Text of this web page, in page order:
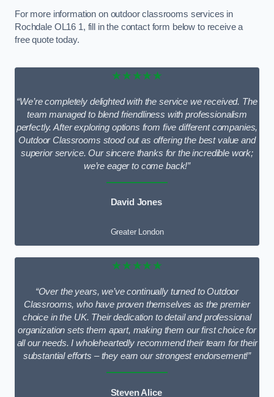
For more information on outdoor classrooms services in
Rochdale OL16 1, fill in the contact form below to receive a
free quote today.
★★★★★
“We’re completely delighted with the service we received. The
team managed to blend friendliness with professionalism
perfectly. After exploring options from five different companies,
Outdoor Classrooms stood out as offering the best value and
superior service. Our sincere thanks for the incredible work;
we’re eager to come back!”
David Jones
Greater London
★★★★★
“Over the years, we’ve continually turned to Outdoor
Classrooms, who have proven themselves as the premier
choice in the UK. Their dedication to detail and professional
organization sets them apart, making them our first choice for
all our needs. I wholeheartedly recommend their team for their
substantial efforts – they earn our strongest endorsement!”
Steven Alice